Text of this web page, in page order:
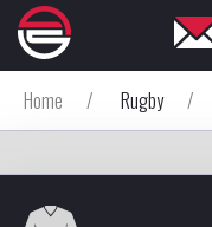
Home / Rugby /